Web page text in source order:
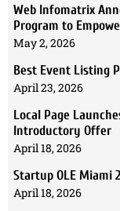
Web Infomatrix
Program to
May 2, 2026
Best Event Listing
April 23, 2026
Local Page
Introductory Offer
April 18, 2026
Startup OLE Miami
April 18, 2026